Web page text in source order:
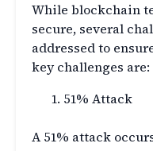
While blockchain
secure, several
addressed to
key challenges are:
51% Attack
A 51% attack